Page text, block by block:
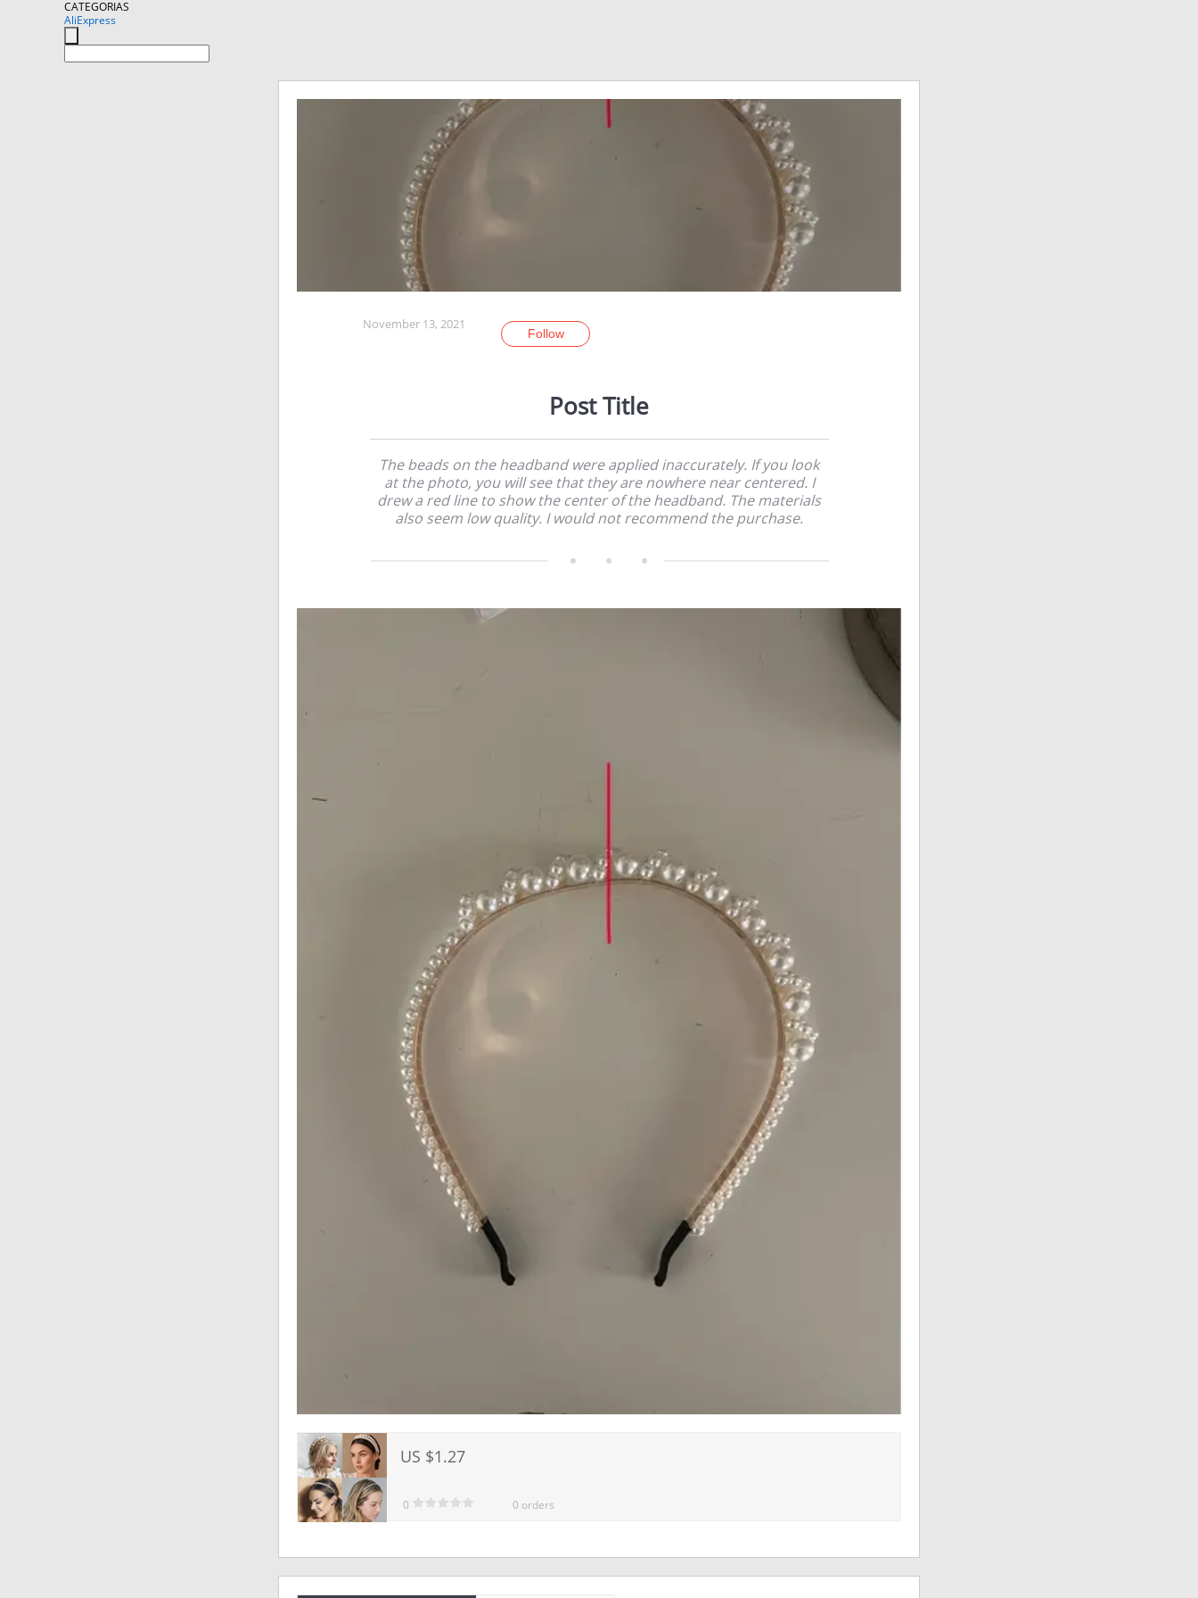
CATEGORIAS
AliExpress
November 13, 2021
Follow
Post Title
The beads on the headband were applied inaccurately. If you look
at the photo, you will see that they are nowhere near centered. I
drew a red line to show the center of the headband. The materials
also seem low quality. I would not recommend the purchase.
US $1.27
0 0 orders